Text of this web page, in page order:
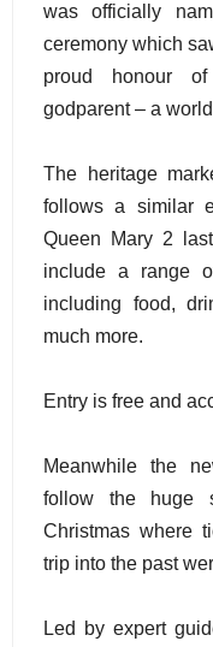
was officially
ceremony which
proud honour
godparent – a
The heritage
follows a similar
Queen Mary 2
include a range
including food,
much more.
Entry is free and
Meanwhile the
follow the huge
Christmas where
trip into the past
Led by expert